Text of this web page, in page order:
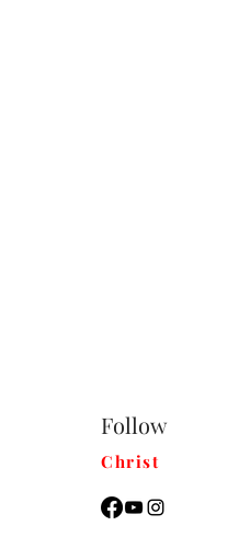
Follow
Christ